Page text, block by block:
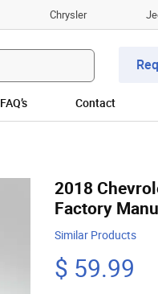
Chrysler
FAQ’s Contact
2018
Factory
Similar Products
$ 59.99